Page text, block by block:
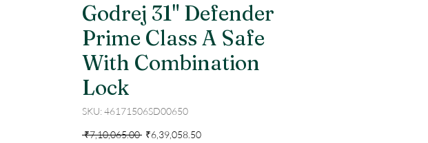
Godrej 31" Defender
Prime Class A Safe
With Combination
Lock
SKU: 46171506SD00650
₹7,10,065.00 Regular
₹6,39,058.50Sale